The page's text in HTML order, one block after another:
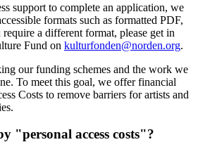
support to complete an application, we
formats such as formatted PDF,
a different format, please get in
Fund on kulturfonden@norden.org.
our funding schemes and the work we
To meet this goal, we offer financial
Costs to remove barriers for artists and
"personal access costs"?